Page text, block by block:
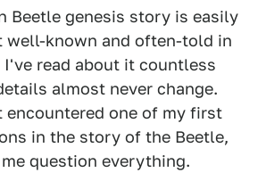
Beetle genesis story is easily
well-known and often-told in
read about it countless
almost never change.
encountered one of my first
in the story of the Beetle,
question everything.